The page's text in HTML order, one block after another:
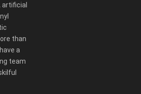
than
a
team